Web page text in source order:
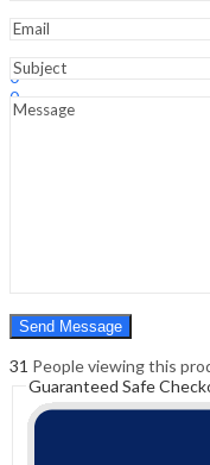
0
0
Cart ₹0.00
31 People viewing this
Guaranteed Safe